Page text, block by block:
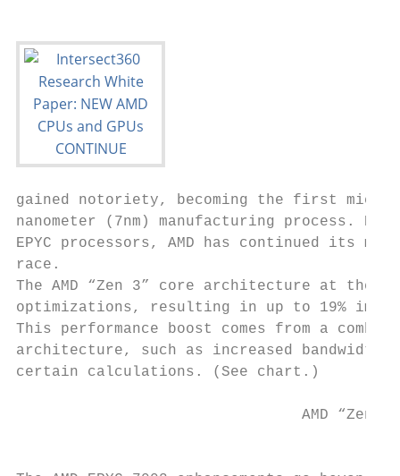
gained notoriety, becoming the first
nanometer (7nm) manufacturing process.
EPYC processors, AMD has continued its
race.
The AMD “Zen 3” core architecture at the
optimizations, resulting in up to 19%
This performance boost comes from a
architecture, such as increased
certain calculations. (See chart.)
AMD “Zen